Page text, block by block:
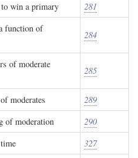
win a primary 281
function of
284
of moderate
285
moderates
289
of moderation
290
327